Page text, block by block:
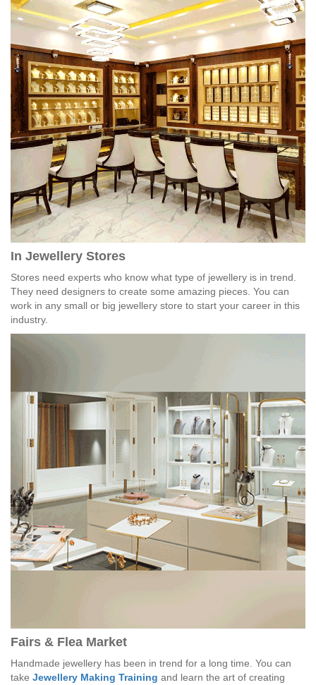
In Jewellery Stores
Stores need experts who know what type of jewellery is in trend.
They need designers to create some amazing pieces. You can
work in any small or big jewellery store to start your career in this
industry.
Fairs & Flea Market
Handmade jewellery has been in trend for a long time. You can
take Jewellery Making Training and learn the art of creating